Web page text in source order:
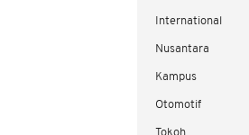
International
Nusantara
Kampus
Otomotif